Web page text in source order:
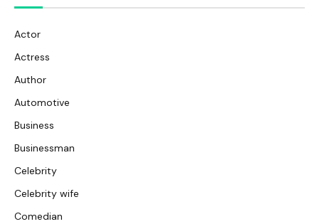
Actor
Actress
Author
Automotive
Business
Businessman
Celebrity
Celebrity wife
Comedian